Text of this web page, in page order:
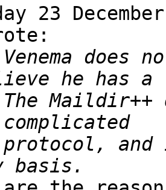
23
Venema
Maildir++
protocol,